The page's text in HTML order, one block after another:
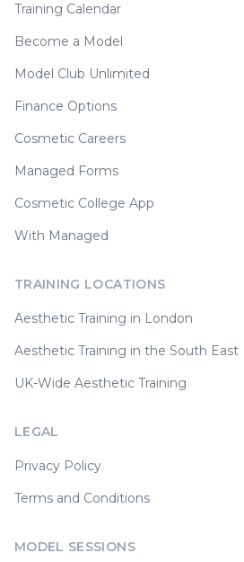
Training Calendar
Become a Model
Model Club Unlimited
Finance Options
Cosmetic Careers
Managed Forms
Cosmetic College App
With Managed
TRAINING LOCATIONS
Aesthetic Training in London
Aesthetic Training in the South East
UK-Wide Aesthetic Training
LEGAL
Privacy Policy
Terms and Conditions
MODEL SESSIONS